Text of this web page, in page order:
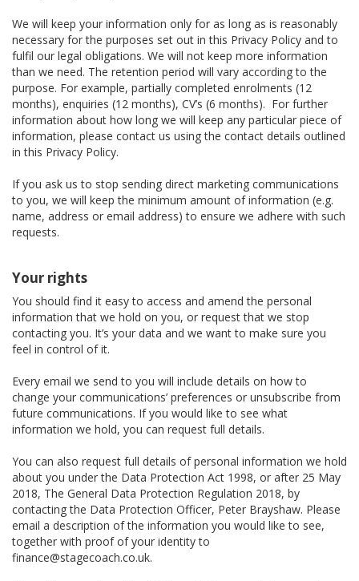
We will keep your information only for as long as is reasonably
necessary for the purposes set out in this Privacy Policy and to
fulfil our legal obligations. We will not keep more information
than we need. The retention period will vary according to the
purpose. For example, partially completed enrolments (12
months), enquiries (12 months), CV’s (6 months). For further
information about how long we will keep any particular piece of
information, please contact us using the contact details outlined
in this Privacy Policy.
If you ask us to stop sending direct marketing communications
to you, we will keep the minimum amount of information (e.g.
name, address or email address) to ensure we adhere with such
requests.
Your rights
You should find it easy to access and amend the personal
information that we hold on you, or request that we stop
contacting you. It’s your data and we want to make sure you
feel in control of it.
Every email we send to you will include details on how to
change your communications’ preferences or unsubscribe from
future communications. If you would like to see what
information we hold, you can request full details.
You can also request full details of personal information we hold
about you under the Data Protection Act 1998, or after 25 May
2018, The General Data Protection Regulation 2018, by
contacting the Data Protection Officer, Peter Brayshaw. Please
email a description of the information you would like to see,
together with proof of your identity to
finance@stagecoach.co.uk.